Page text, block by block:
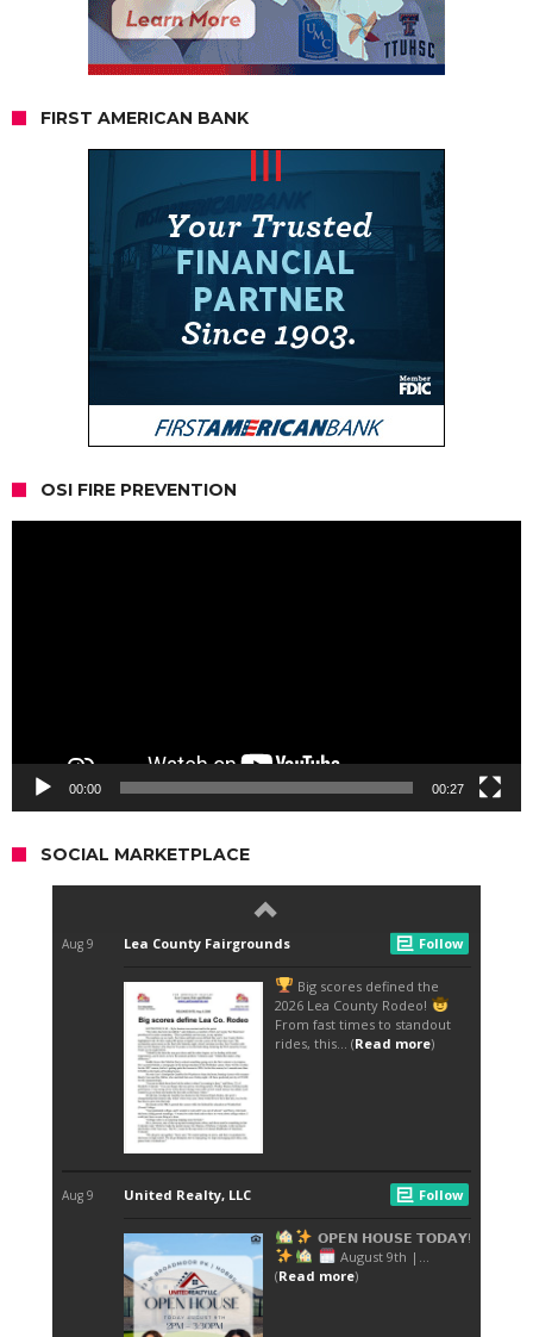
FIRST AMERICAN BANK
OSI FIRE PREVENTION
00:00 00:27
SOCIAL MARKETPLACE